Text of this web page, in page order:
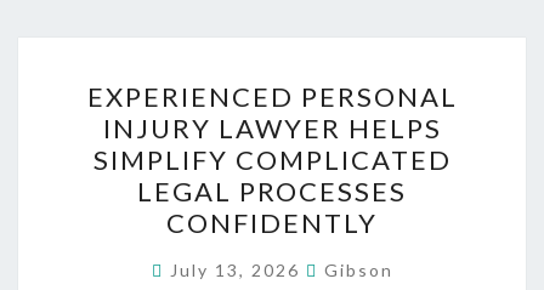
PERSONAL
INJURY
LAWYER
HELPS
SIMPLIFY
COMPLICATED
EXPERIENCED PERSONAL
INJURY LAWYER HELPS
SIMPLIFY COMPLICATED
LEGAL PROCESSES
CONFIDENTLY
July 13, 2026 Gibson